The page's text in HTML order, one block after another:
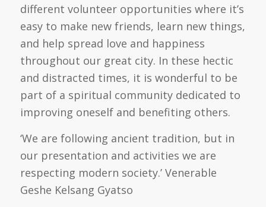
different volunteer opportunities where it’s
easy to make new friends, learn new things,
and help spread love and happiness
throughout our great city. In these hectic
and distracted times, it is wonderful to be
part of a spiritual community dedicated to
improving oneself and benefiting others.
‘We are following ancient tradition, but in
our presentation and activities we are
respecting modern society.’ Venerable
Geshe Kelsang Gyatso